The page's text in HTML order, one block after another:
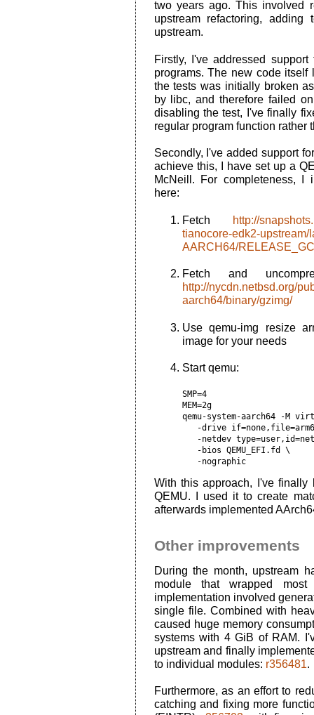
two years ago. This involved
upstream refactoring, adding
upstream.
Firstly, I've addressed
programs. The new code
the tests was initially broken
by libc, and therefore failed
disabling the test, I've finally
regular program function rather
Secondly, I've added support
achieve this, I have set up a
McNeill. For completeness, I
here:
Fetch
http://
tianocore-edk2-upstream/
AARCH64/
Fetch and
http://nycdn.netbsd.org/
aarch64/binary/gzimg/
Useqemu-img resize
image for your needs
Start qemu:
SMP=4
MEM=2g
qemu-system-aarch64 -M
-drive
-netdev
   -bios QEMU_EFI.fd \
   -nographic
With this approach, I've
QEMU. I used it to create
afterwards implemented
Other improvements
During the month, upstream
module that wrapped
implementation involved
single file. Combined with
caused huge memory
systems with 4 GiB of RAM.
upstream and finally
to individual modules: r356481.
Furthermore, as an effort to
catching and fixing more